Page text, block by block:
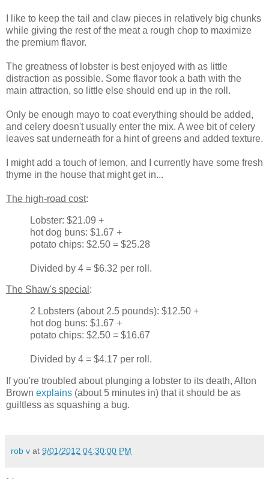
I like to keep the tail and claw pieces in relatively big chunks
while giving the rest of the meat a rough chop to maximize
the premium flavor.
The greatness of lobster is best enjoyed with as little
distraction as possible. Some flavor took a bath with the
main attraction, so little else should end up in the roll.
Only be enough mayo to coat everything should be added,
and celery doesn't usually enter the mix. A wee bit of celery
leaves sat underneath for a hint of greens and added texture.
I might add a touch of lemon, and I currently have some fresh
thyme in the house that might get in...
The high-road cost:
Lobster: $21.09 +
hot dog buns: $1.67 +
potato chips: $2.50 = $25.28
Divided by 4 = $6.32 per roll.
The Shaw's special :
2 Lobsters (about 2.5 pounds): $12.50 +
hot dog buns: $1.67 +
potato chips: $2.50 = $16.67
Divided by 4 = $4.17 per roll.
If you're troubled about plunging a lobster to its death, Alton
Brown explains (about 5 minutes in) that it should be as
guiltless as squashing a bug.
rob v at 9/01/2012 04:30:00 PM